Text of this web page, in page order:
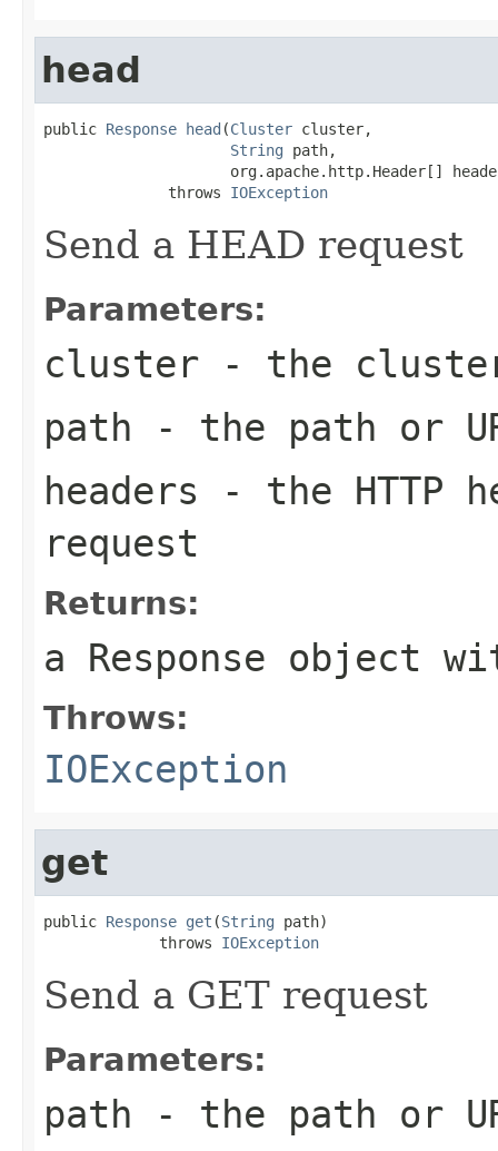
head
public Response head (Cluster cluster,
String path,
org.apache.http.Header[]
              throws
IOException
Send a HEAD request
Parameters:
cluster - the
path - the path or
headers - the HTTP
request
Returns:
a Response object
Throws:
IOException
get
public Response get (String path)
             throws
IOException
Send a GET request
Parameters:
path - the path or